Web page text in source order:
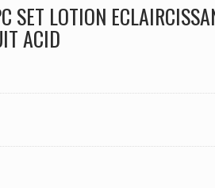
SET LOTION
ACID